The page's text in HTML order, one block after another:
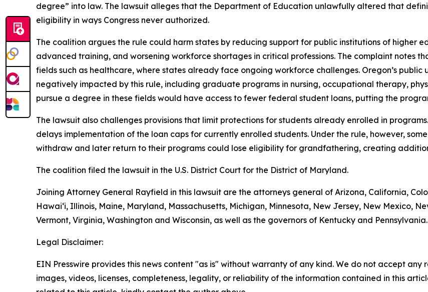
degree” into law. The lawsuit alleges that the Department of Education unlawfully altered that
eligibility in ways Congress never authorized.
The coalition argues the rule could harm states by reducing support for public institutions of higher
advanced training, and worsening workforce shortages in critical professions. The complaint notes
fields such as healthcare, where states already face ongoing workforce challenges. Oregon’s
negatively impacted by this rule, including graduate programs in nursing, occupational therapy,
pursue a degree in these fields would have access to fewer federal student loans, putting the
The lawsuit also challenges provisions that limit protections for students already enrolled in
delays implementation of the loan caps for currently enrolled students. Under the rule, however,
withdraw and later return to their programs could lose eligibility for grandfathering, creating
The coalition filed the lawsuit in the U.S. District Court for the District of Maryland.
Joining Attorney General Rayfield in this lawsuit are the attorneys general of Arizona, California,
Hawai‘i, Illinois, Maine, Maryland, Massachusetts, Michigan, Minnesota, New Jersey, New Mexico,
Vermont, Virginia, Washington and Wisconsin, as well as the governors of Kentucky and Pennsylvania.
Legal Disclaimer:
EIN Presswire provides this news content "as is" without warranty of any kind. We do not accept
images, videos, licenses, completeness, legality, or reliability of the information contained in this